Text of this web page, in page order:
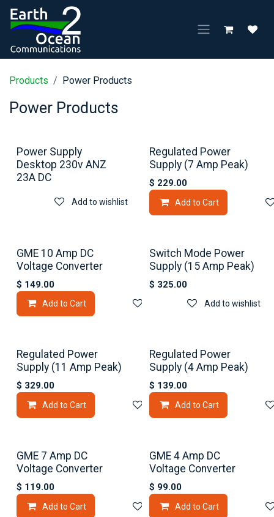
Skip to Content
Products Power Products
Power Products
Power Supply
Desktop 230v ANZ
23A DC
Add to wishlist
Regulated Power
Supply (7 Amp Peak)
$ 229.00
Add to Cart
GME 10 Amp DC
Voltage Converter
$ 149.00
Add to Cart Add to wishlist
Switch Mode Power
Supply (15 Amp Peak)
$ 325.00
Add to wishlist
Regulated Power
Supply (11 Amp Peak)
$ 329.00
Add to Cart Add to wishlist
Regulated Power
Supply (4 Amp Peak)
$ 139.00
Add to Cart
GME 7 Amp DC
Voltage Converter
$ 119.00
Add to Cart Add to wishlist
GME 4 Amp DC
Voltage Converter
$ 99.00
Add to Cart